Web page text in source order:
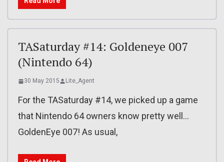
TASaturday #14: Goldeneye 007
(Nintendo 64)
30 May 2015 Lite_Agent
For the TASaturday #14, we picked up a game
that Nintendo 64 owners know pretty well…
GoldenEye 007! As usual,